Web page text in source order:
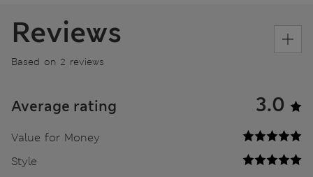
Reviews
Based on 2 reviews
Average rating 3.0
Value for Money
Style